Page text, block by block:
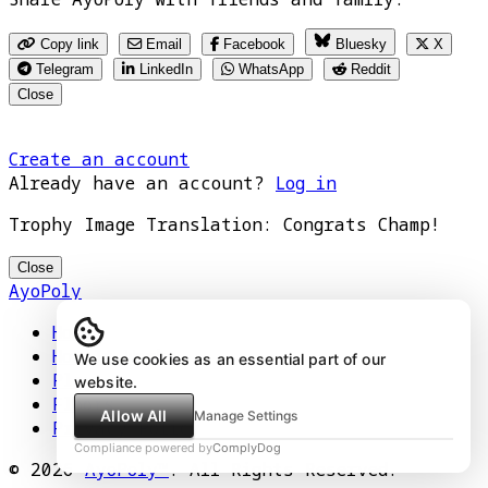
Copy link Email Facebook Bluesky
X
Telegram
LinkedIn WhatsApp
Reddit
Close
Create an account
Already have an account? Log in
Trophy Image Translation: Congrats Champ!
Close
AyoPoly
Home
How It Works
Play
Floors
Privacy Policy
© 2026 AyoPoly™. All Rights Reserved.
We use cookies as an essential part of our
website.
Allow All
Manage Settings
Compliance powered byComplyDog